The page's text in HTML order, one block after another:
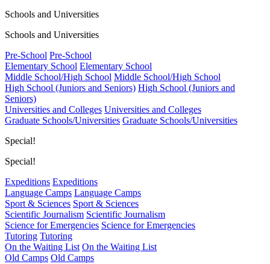
Schools and Universities
Schools and Universities
Pre-School Pre-School
Elementary School Elementary School
Middle School/High School Middle School/High School
High School (Juniors and Seniors) High School (Juniors and
Seniors)
Universities and Colleges Universities and Colleges
Graduate Schools/Universities Graduate Schools/Universities
Special!
Special!
Expeditions Expeditions
Language Camps Language Camps
Sport & Sciences Sport & Sciences
Scientific Journalism Scientific Journalism
Science for Emergencies Science for Emergencies
Tutoring Tutoring
On the Waiting List On the Waiting List
Old Camps Old Camps